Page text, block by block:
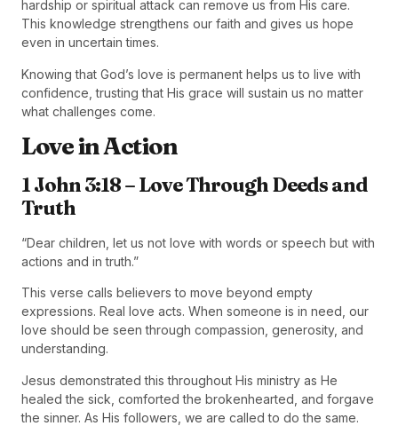
hardship or spiritual attack can remove us from His care.
This knowledge strengthens our faith and gives us hope
even in uncertain times.
Knowing that God’s love is permanent helps us to live with
confidence, trusting that His grace will sustain us no matter
what challenges come.
Love in Action
1 John 3:18 – Love Through Deeds and
Truth
“Dear children, let us not love with words or speech but with
actions and in truth.”
This verse calls believers to move beyond empty
expressions. Real love acts. When someone is in need, our
love should be seen through compassion, generosity, and
understanding.
Jesus demonstrated this throughout His ministry as He
healed the sick, comforted the brokenhearted, and forgave
the sinner. As His followers, we are called to do the same.